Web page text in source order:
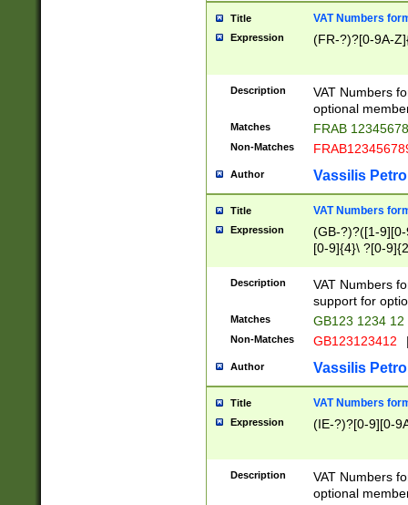
Title VAT Numbers
Expression (FR-?)?[0-9A-
Description
VAT Numbers
optional
Matches FRAB
Non-Matches
Author Vassilis
Title VAT Numbers
Expression
(GB-?)?([1-
[0-9]{4}\ ?[0-
Description
VAT Numbers
support for
Matches GB123 1234 12
Non-Matches GB123123412
Author Vassilis
Title VAT Numbers
Expression (IE-?)?[0-9][0-
Description
VAT Numbers
optional